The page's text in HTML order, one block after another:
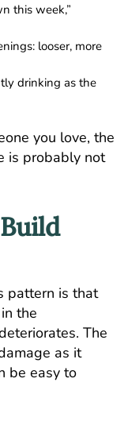
this week,”
looser, more
drinking as the
you love, the
is probably not
pattern is that
the
The
as it
be easy to